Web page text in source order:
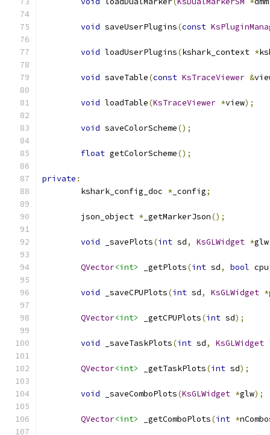
void saveUserPlugins(const
void loadUserPlugins(kshark_context *
void saveTable(const KsTraceViewer &
void loadTable(KsTraceViewer *view);
void saveColorScheme();
float getColorScheme();
private :
	kshark_config_doc
* _config;
	json_object
* _getMarkerJson();
void _savePlots(int sd, KsGLWidget *glw
QVector<int> _getPlots(int sd, bool cpu
void _saveCPUPlots(int sd, KsGLWidget *
QVector<int> _getCPUPlots(int sd);
void _saveTaskPlots(int sd, KsGLWidget
QVector<int> _getTaskPlots(int sd);
void _saveComboPlots(KsGLWidget *glw);
QVector<int> _getComboPlots(int *